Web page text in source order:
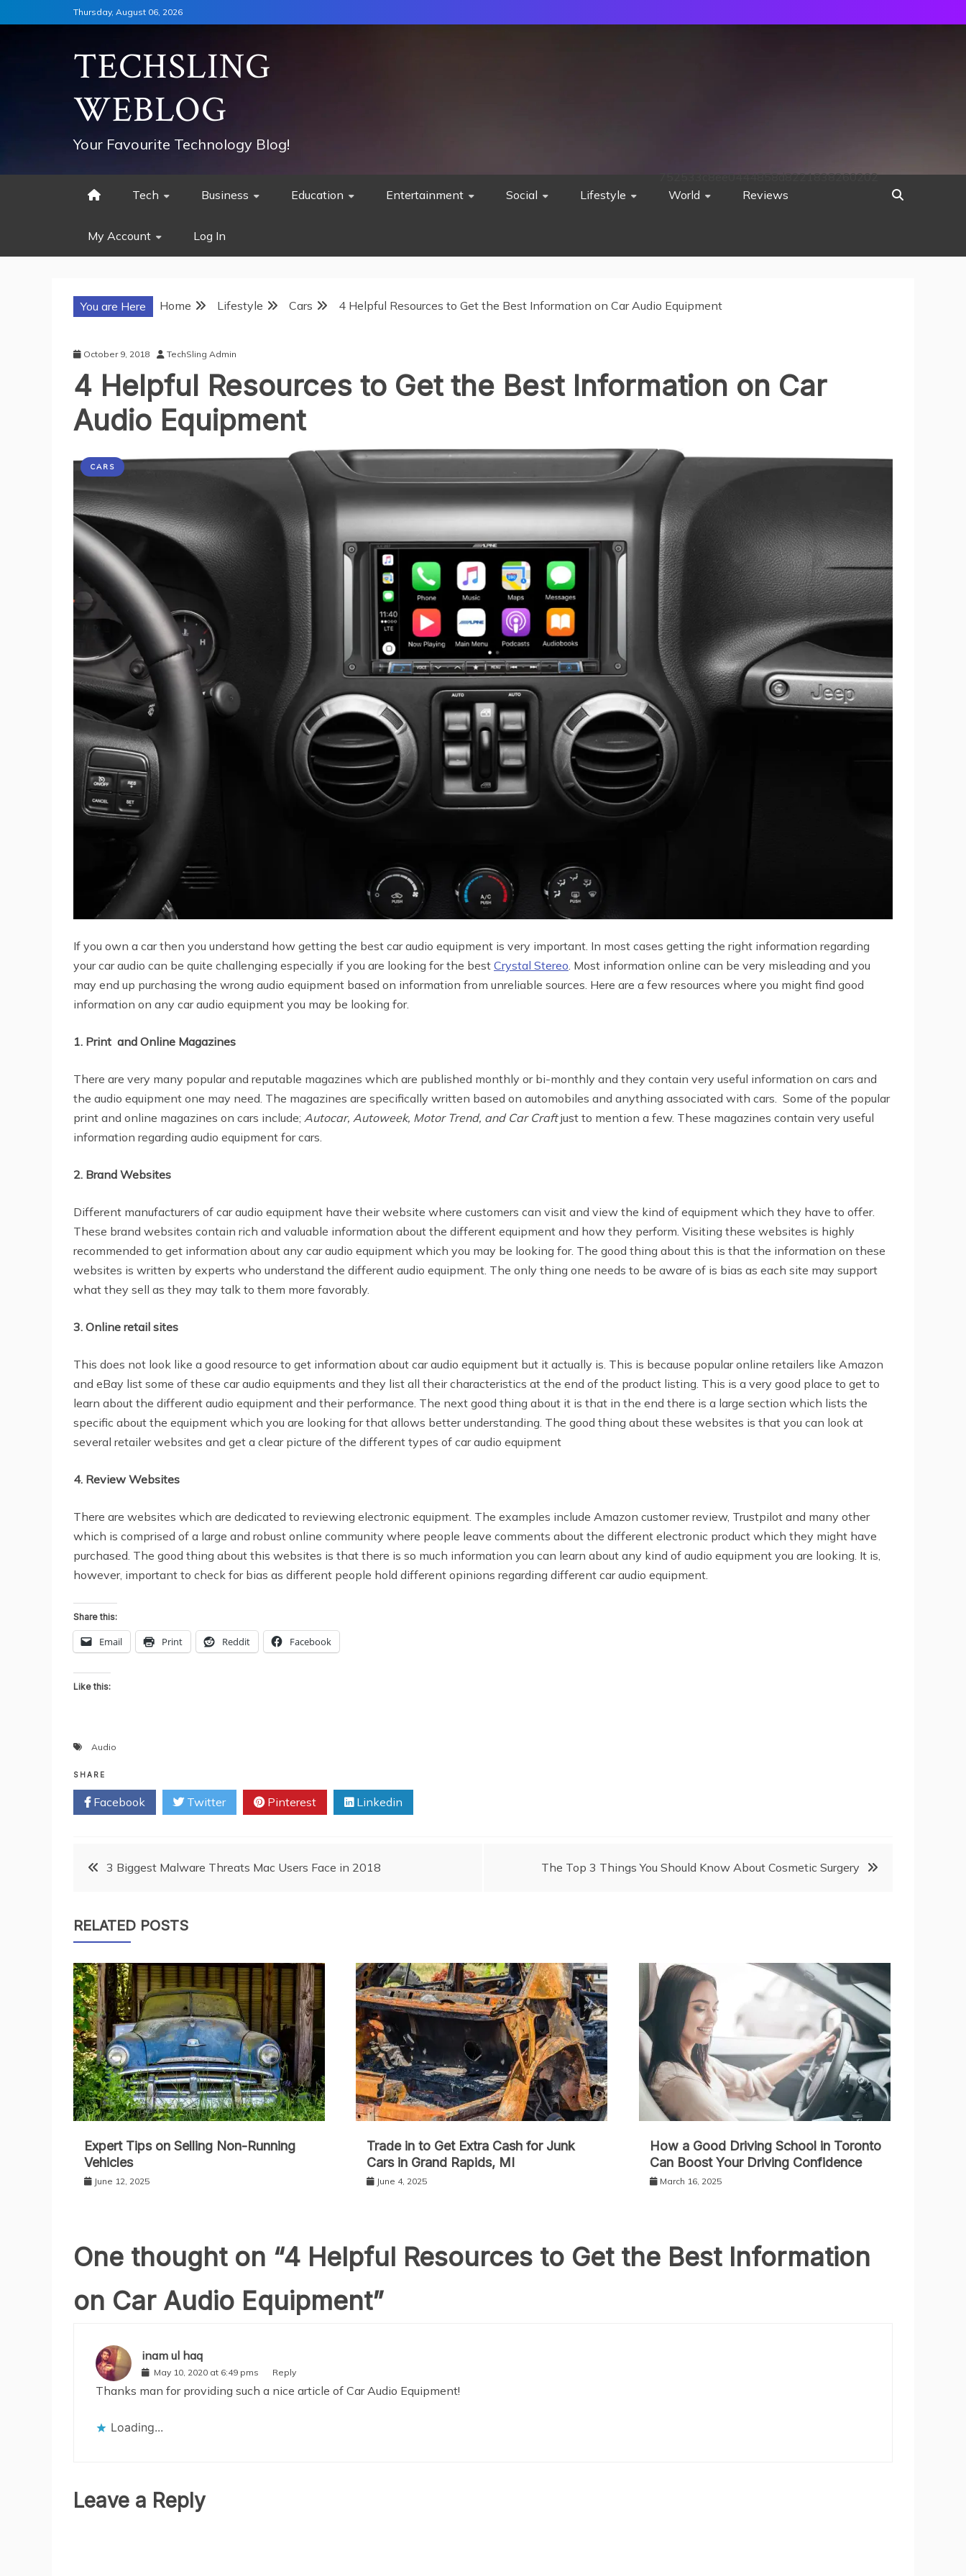
to
Thursday, August 06, 2026
TECHSLING
WEBLOG
Your Favourite Technology Blog!
Tech Business Education Entertainment Social Lifestyle World Reviews
My Account Log In
752533c8ee0444858d8221838260202
You are Here Home Lifestyle Cars 4 Helpful Resources to Get the Best Information on Car Audio Equipment
October 9, 2018 TechSling Admin
4 Helpful Resources to Get the Best Information on Car
Audio Equipment
CARS
If you own a car then you understand how getting the best car audio equipment is very important. In most cases getting the right information regarding
your car audio can be quite challenging especially if you are looking for the best Crystal Stereo . Most information online can be very misleading and you
may end up purchasing the wrong audio equipment based on information from unreliable sources. Here are a few resources where you might find good
information on any car audio equipment you may be looking for.
1. Print and Online Magazines
There are very many popular and reputable magazines which are published monthly or bi-monthly and they contain very useful information on cars and
the audio equipment one may need. The magazines are specifically written based on automobiles and anything associated with cars. Some of the popular
print and online magazines on cars include; Autocar, Autoweek, Motor Trend, and Car Craftjust to mention a few. These magazines contain very useful
information regarding audio equipment for cars.
2. Brand Websites
Different manufacturers of car audio equipment have their website where customers can visit and view the kind of equipment which they have to offer.
These brand websites contain rich and valuable information about the different equipment and how they perform. Visiting these websites is highly
recommended to get information about any car audio equipment which you may be looking for. The good thing about this is that the information on these
websites is written by experts who understand the different audio equipment. The only thing one needs to be aware of is bias as each site may support
what they sell as they may talk to them more favorably.
3. Online retail sites
This does not look like a good resource to get information about car audio equipment but it actually is. This is because popular online retailers like Amazon
and eBay list some of these car audio equipments and they list all their characteristics at the end of the product listing. This is a very good place to get to
learn about the different audio equipment and their performance. The next good thing about it is that in the end there is a large section which lists the
specific about the equipment which you are looking for that allows better understanding. The good thing about these websites is that you can look at
several retailer websites and get a clear picture of the different types of car audio equipment
4. Review Websites
There are websites which are dedicated to reviewing electronic equipment. The examples include Amazon customer review, Trustpilot and many other
which is comprised of a large and robust online community where people leave comments about the different electronic product which they might have
purchased. The good thing about this websites is that there is so much information you can learn about any kind of audio equipment you are looking. It is,
however, important to check for bias as different people hold different opinions regarding different car audio equipment.
Share this:
Email Print Reddit Facebook
Like this:
Audio
SHARE
Facebook Twitter Pinterest Linkedin
Post3 Biggest Malware Threats Mac Users Face in 2018 The Top 3 Things You Should Know About Cosmetic Surgery
RELATED POSTS
Expert Tips on Selling Non-Running
Vehicles
June 12, 2025
Trade in to Get Extra Cash for Junk
Cars in Grand Rapids, MI
June 4, 2025
How a Good Driving School in Toronto
Can Boost Your Driving Confidence
March 16, 2025
One thought on “4 Helpful Resources to Get the Best Information
on Car Audio Equipment”
inam ul haq
May 10, 2020 at 6:49 pms Reply
Thanks man for providing such a nice article of Car Audio Equipment!
Loading...
Leave a Reply